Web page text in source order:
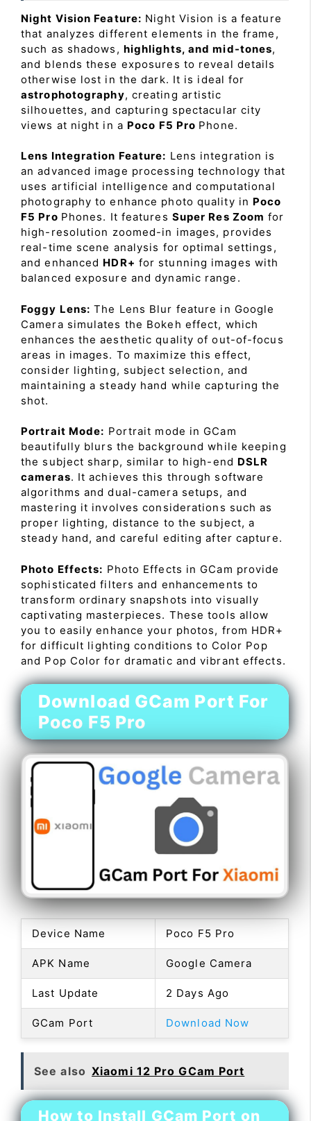
Night Vision Feature: Night Vision is a feature
that analyzes different elements in the frame,
such as shadows, highlights, and mid-tones,
and blends these exposures to reveal details
otherwise lost in the dark. It is ideal for
astrophotography, creating artistic
silhouettes, and capturing spectacular city
views at night in a Poco F5 Pro Phone.
Lens Integration Feature: Lens integration is
an advanced image processing technology that
uses artificial intelligence and computational
photography to enhance photo quality in Poco
F5 Pro Phones. It features Super Res Zoom for
high-resolution zoomed-in images, provides
real-time scene analysis for optimal settings,
and enhanced HDR+ for stunning images with
balanced exposure and dynamic range.
Foggy Lens: The Lens Blur feature in Google
Camera simulates the Bokeh effect, which
enhances the aesthetic quality of out-of-focus
areas in images. To maximize this effect,
consider lighting, subject selection, and
maintaining a steady hand while capturing the
shot.
Portrait Mode: Portrait mode in GCam
beautifully blurs the background while keeping
the subject sharp, similar to high-end DSLR
cameras. It achieves this through software
algorithms and dual-camera setups, and
mastering it involves considerations such as
proper lighting, distance to the subject, a
steady hand, and careful editing after capture.
Photo Effects: Photo Effects in GCam provide
sophisticated filters and enhancements to
transform ordinary snapshots into visually
captivating masterpieces. These tools allow
you to easily enhance your photos, from HDR+
for difficult lighting conditions to Color Pop
and Pop Color for dramatic and vibrant effects.
Download GCam Port For
Poco F5 Pro
Device Name Poco F5 Pro
APK Name Google Camera
Last Update 2 Days Ago
GCam Port Download Now
See also Xiaomi 12 Pro GCam Port
How to Install GCam Port on